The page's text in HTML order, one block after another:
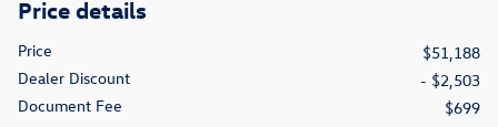
Price details
Price
$51,188
Dealer Discount
- $2,503
Document Fee
$699